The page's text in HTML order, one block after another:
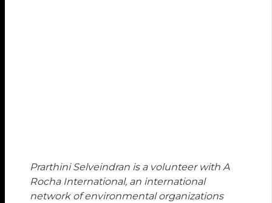
Prarthini Selveindran is a volunteer with A
Rocha International, an international
network of environmental organizations